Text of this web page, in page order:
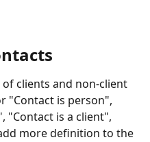
clients and non-client
"Contact is person",
"Contact is a client",
more definition to the